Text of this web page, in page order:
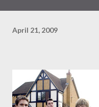
April 21, 2009